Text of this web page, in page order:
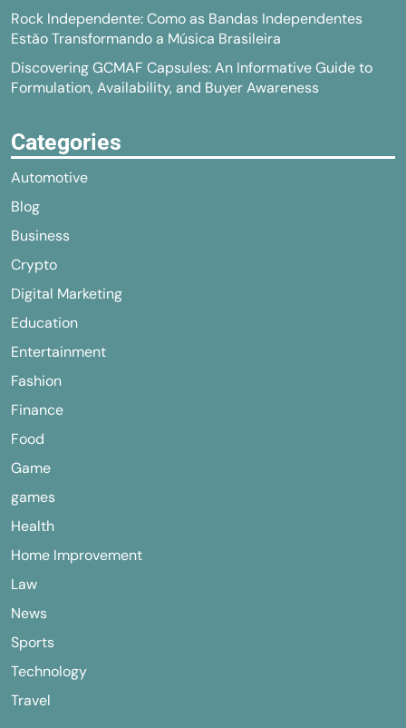
Rock Independente: Como as Bandas Independentes
Estão Transformando a Música Brasileira
Discovering GCMAF Capsules: An Informative Guide to
Formulation, Availability, and Buyer Awareness
Categories
Automotive
Blog
Business
Crypto
Digital Marketing
Education
Entertainment
Fashion
Finance
Food
Game
games
Health
Home Improvement
Law
News
Sports
Technology
Travel